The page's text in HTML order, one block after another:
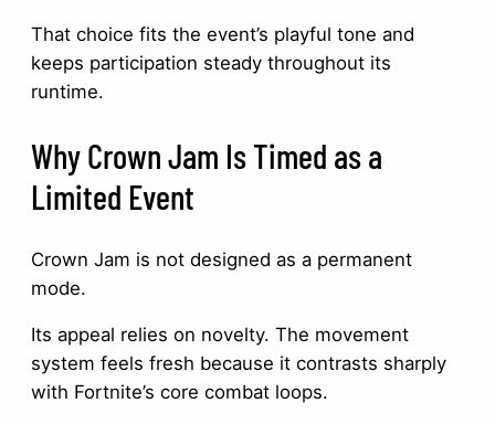
That choice fits the event’s playful tone and
keeps participation steady throughout its
runtime.
Why Crown Jam Is Timed as a
Limited Event
Crown Jam is not designed as a permanent
mode.
Its appeal relies on novelty. The movement
system feels fresh because it contrasts sharply
with Fortnite’s core combat loops.